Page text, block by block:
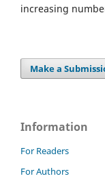
increasing
Make a
Information
For Readers
For Authors